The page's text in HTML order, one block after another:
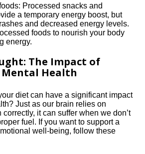
Processed snacks and
a temporary energy boost, but
and decreased energy levels.​
foods to nourish your body
energy.​
The Impact of
Health
diet can have a significant impact
Just as our brain relies on
correctly, it can suffer when we don’t
fuel.​ If you want to support a
well-being, follow these